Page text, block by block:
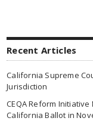
Recent Articles
California Supreme
Jurisdiction
CEQA Reform
California Ballot in